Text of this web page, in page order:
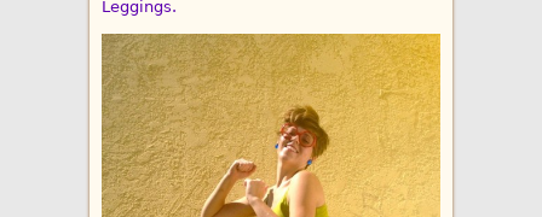
Leggings.